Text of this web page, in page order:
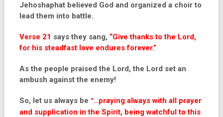
Jehoshaphat believed God and organized a choir to
lead them into battle.
Verse 21 says they sang, “Give thanks to the Lord,
for his steadfast love endures forever.”
As the people praised the Lord, the Lord set an
ambush against the enemy!
So, let us always be “…praying always with all prayer
and supplication in the Spirit, being watchful to this